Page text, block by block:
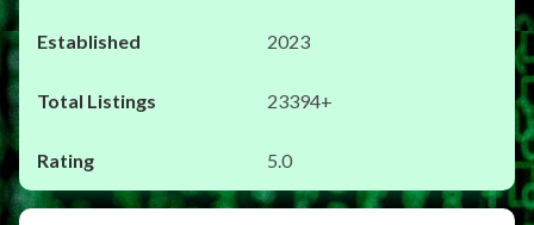
2023
23394+
5.0